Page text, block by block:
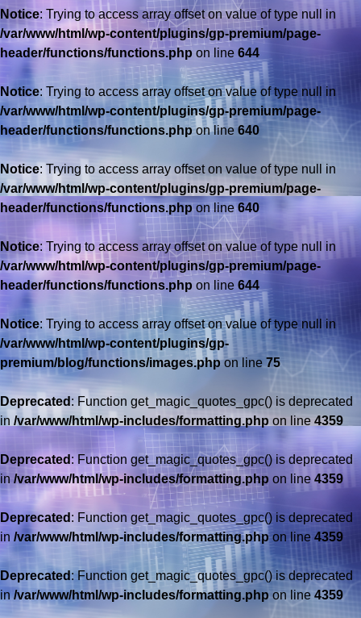
Notice: Trying to access array offset on value of type null in
/var/www/html/wp-content/plugins/gp-premium/page-
header/functions/functions.php on line 644
Notice: Trying to access array offset on value of type null in
/var/www/html/wp-content/plugins/gp-premium/page-
header/functions/functions.phpon line 640
Notice: Trying to access array offset on value of type null in
/var/www/html/wp-content/plugins/gp-premium/page-
header/functions/functions.phpon line640
Notice: Trying to access array offset on value of type null in
/var/www/html/wp-content/plugins/gp-premium/page-
header/functions/functions.php on line 644
Notice: Trying to access array offset on value of type null in
/var/www/html/wp-content/plugins/gp-
premium/blog/functions/images.phpon line 75
Deprecated : Function get_magic_quotes_gpc() is deprecated
in /var/www/html/wp-includes/formatting.php on line 4359
Deprecated : Function get_magic_quotes_gpc() is deprecated
in /var/www/html/wp-includes/formatting.php on line 4359
Deprecated : Function get_magic_quotes_gpc() is deprecated
in /var/www/html/wp-includes/formatting.phpon line 4359
Deprecated : Function get_magic_quotes_gpc() is deprecated
in/var/www/html/wp-includes/formatting.phpon line 4359